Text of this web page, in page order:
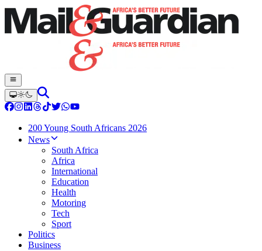
200 Young South Africans 2026
News
South Africa
Africa
International
Education
Health
Motoring
Tech
Sport
Politics
Business